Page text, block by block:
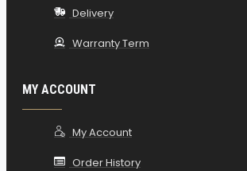
Delivery
Warranty Term
MY ACCOUNT
My Account
Order History